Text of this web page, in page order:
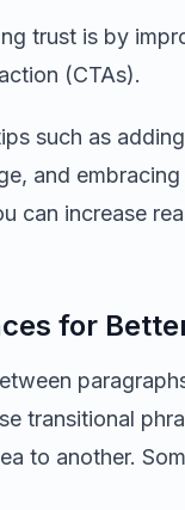
trust is by
(CTAs).
such as
and
can increase
for
transitional
to another.